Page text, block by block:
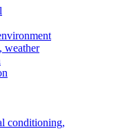
weather
conditioning,